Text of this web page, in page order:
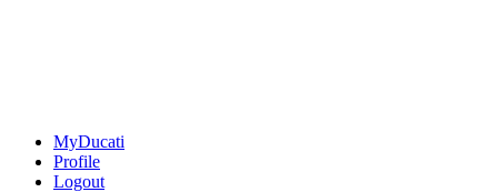
MyDucati
Profile
Logout